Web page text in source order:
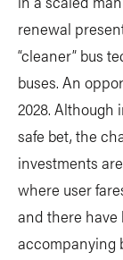
renewal
“cleaner” bus
buses. An
2028. Although
safe bet, the
investments
where user
and there
accompanying